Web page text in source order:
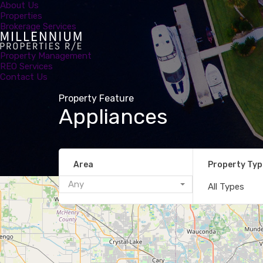
About Us
Properties
Brokerage Services
Property Management
REO Services
Contact Us
Property Feature
Appliances
Area
Any
Property
All Types